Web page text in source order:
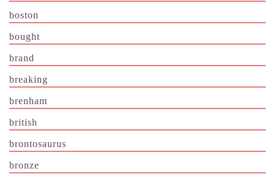
boston
bought
brand
breaking
brenham
british
brontosaurus
bronze